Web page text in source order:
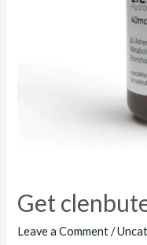
Get
Leave a Comment /